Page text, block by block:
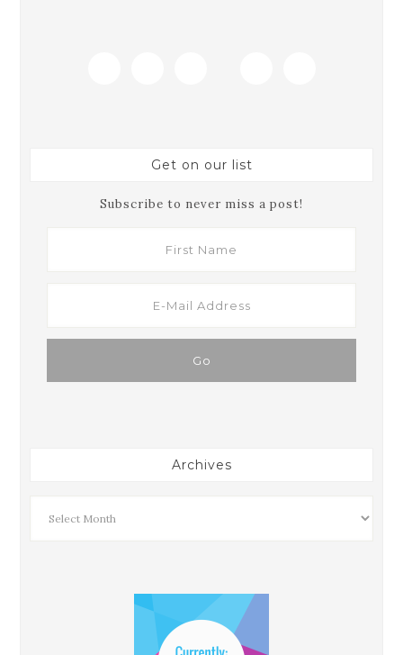
Get on our list
Subscribe to never miss a post!
Archives